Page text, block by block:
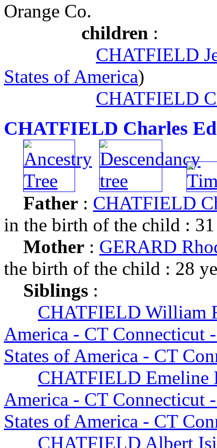
Orange Co.
children :
CHATFIELD
States of America)
CHATFIELD
CHATFIELD Charles
Father : CHATFIELD
in the birth of the child :
Mother : GERARD
the birth of the child : 28
Siblings :
CHATFIELD William
America - CT Connecticut
States of America - CT
CHATFIELD Emeline
America - CT Connecticut
States of America - CT
CHATFIELD Albert